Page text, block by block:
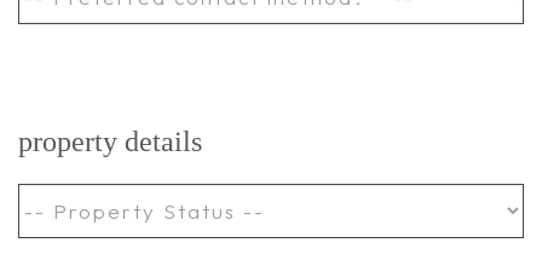
property details